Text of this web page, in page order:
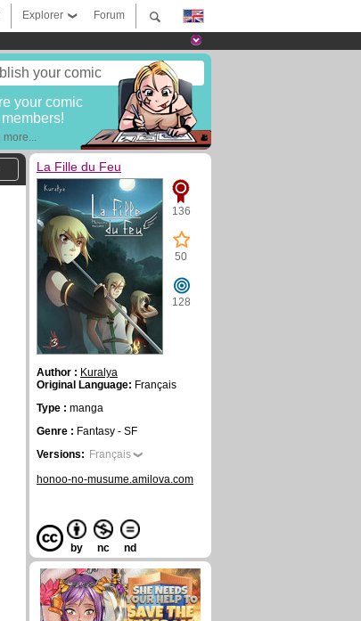
Forum
Explorer
your comic
your comic
more...
La Fille du Feu
136
50
128
Author : Kuralya
Original Language: Français
Type : manga
Genre : Fantasy - SF
Versions: Français
honoo-no-musume.amilova.com
by nc nd